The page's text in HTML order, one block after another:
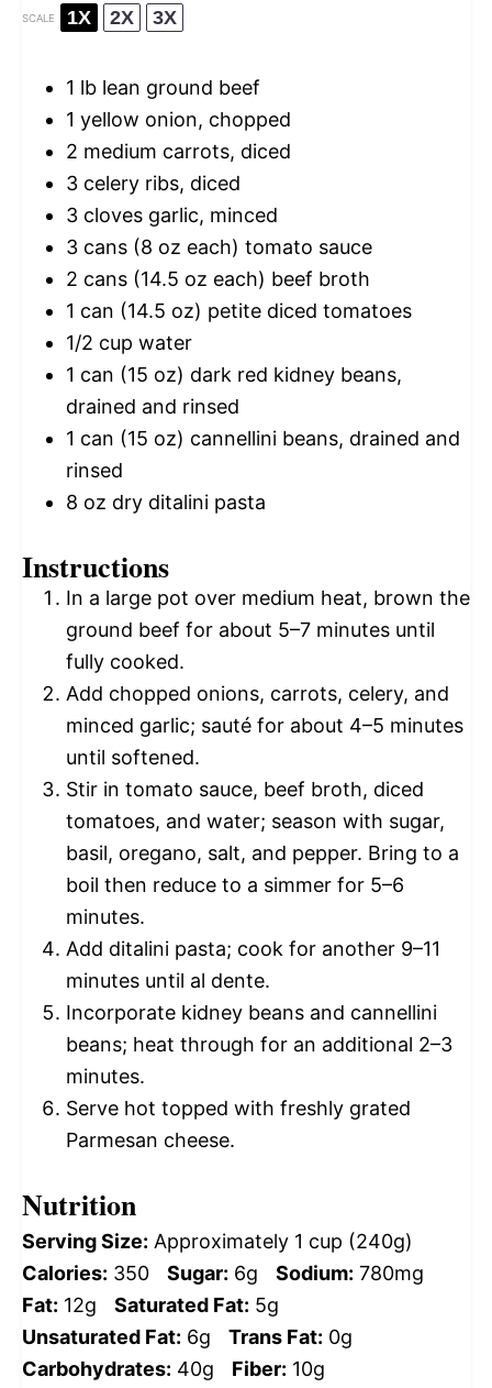
SCALE 1X 2X 3X
1 lb lean ground beef
1 yellow onion, chopped
2 medium carrots, diced
3 celery ribs, diced
3 cloves garlic, minced
3 cans (8 oz each) tomato sauce
2 cans (14.5 oz each) beef broth
1 can (14.5 oz) petite diced tomatoes
1/2 cup water
1 can (15 oz) dark red kidney beans,
drained and rinsed
1 can (15 oz) cannellini beans, drained and
rinsed
8 oz dry ditalini pasta
Instructions
In a large pot over medium heat, brown the
ground beef for about 5–7 minutes until
fully cooked.
Add chopped onions, carrots, celery, and
minced garlic; sauté for about 4–5 minutes
until softened.
Stir in tomato sauce, beef broth, diced
tomatoes, and water; season with sugar,
basil, oregano, salt, and pepper. Bring to a
boil then reduce to a simmer for 5–6
minutes.
Add ditalini pasta; cook for another 9–11
minutes until al dente.
Incorporate kidney beans and cannellini
beans; heat through for an additional 2–3
minutes.
Serve hot topped with freshly grated
Parmesan cheese.
Nutrition
Serving Size: Approximately 1 cup (240g)
Calories: 350 Sugar: 6g Sodium: 780mg
Fat: 12g Saturated Fat: 5g
Unsaturated Fat: 6g Trans Fat: 0g
Carbohydrates: 40g Fiber: 10g